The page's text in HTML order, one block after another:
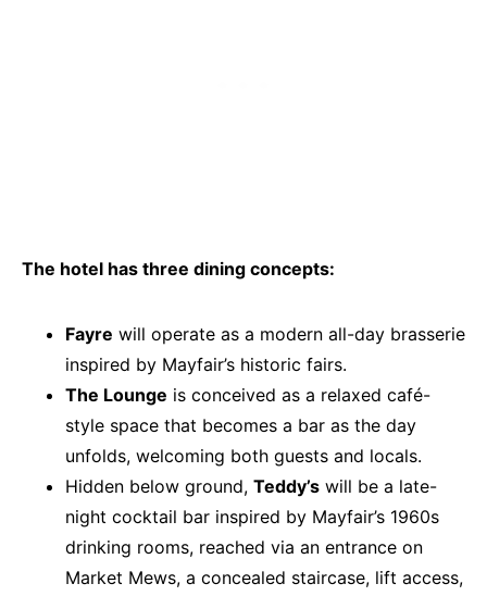
The hotel has three dining concepts:
Fayre will operate as a modern all-day brasserie
inspired by Mayfair’s historic fairs.
The Lounge is conceived as a relaxed café-
style space that becomes a bar as the day
unfolds, welcoming both guests and locals.
Hidden below ground, Teddy’s will be a late-
night cocktail bar inspired by Mayfair’s 1960s
drinking rooms, reached via an entrance on
Market Mews, a concealed staircase, lift access,